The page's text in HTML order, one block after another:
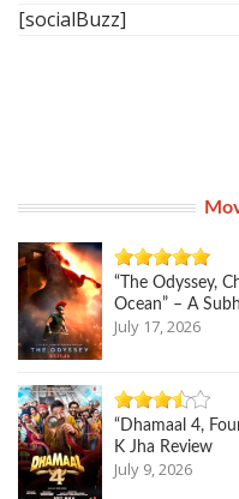
[socialBuzz]
“The Odyssey,
Ocean” – A
July 17, 2026
“Dhamaal 4,
K Jha Review
July 9, 2026